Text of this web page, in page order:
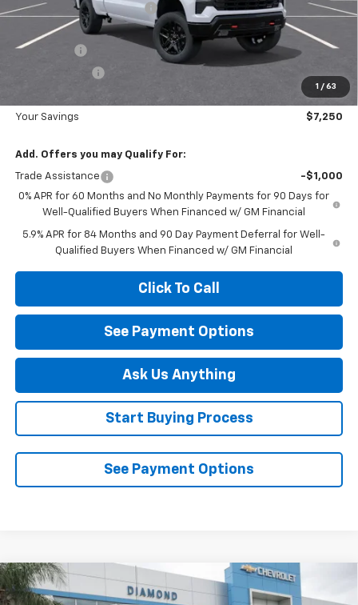
1 / 63
Diamond Dealer Discount1 -$4,000
Diamond Price
$63,790
Bonus Cash
-$2,000
$60,540
Your Savings $7,250
Add. Offers you may Qualify For:
Trade Assistance
-$1,000
0% APR for 60 Months and No Monthly Payments for 90 Days for
Well-Qualified Buyers When Financed w/ GM Financial
5.9% APR for 84 Months and 90 Day Payment Deferral for Well-
Qualified Buyers When Financed w/ GM Financial
Click To Call
See Payment Options
Ask Us Anything
Start Buying Process
See Payment Options
New 2026Chevrolet Silverado 1500 RST
$6,000 $58,610
Compare Vehicle